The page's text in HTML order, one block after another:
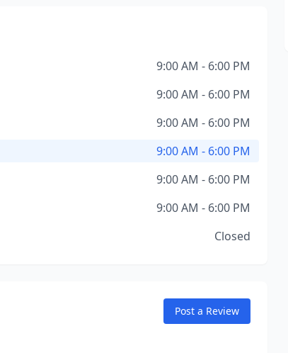
9:00 AM - 6:00 PM
9:00 AM - 6:00 PM
9:00 AM - 6:00 PM
9:00 AM - 6:00 PM
9:00 AM - 6:00 PM
9:00 AM - 6:00 PM
Closed
Post a Review